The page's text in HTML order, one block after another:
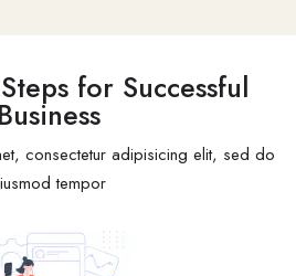
for Successful
Business
consectetur adipisicing elit, sed do
tempor